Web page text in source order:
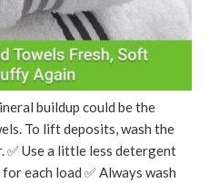
buildup could be the
To lift deposits, wash the
Use a little less detergent
each load ✅ Always wash